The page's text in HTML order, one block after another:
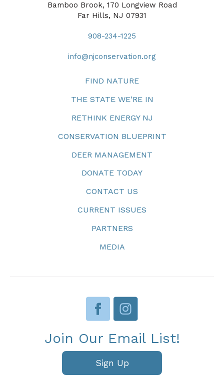
Bamboo Brook, 170 Longview Road
Far Hills, NJ 07931
908-234-1225
info@njconservation.org
FIND NATURE
THE STATE WE’RE IN
RETHINK ENERGY NJ
CONSERVATION BLUEPRINT
DEER MANAGEMENT
DONATE TODAY
CONTACT US
CURRENT ISSUES
PARTNERS
MEDIA
Join Our Email List!
Sign Up